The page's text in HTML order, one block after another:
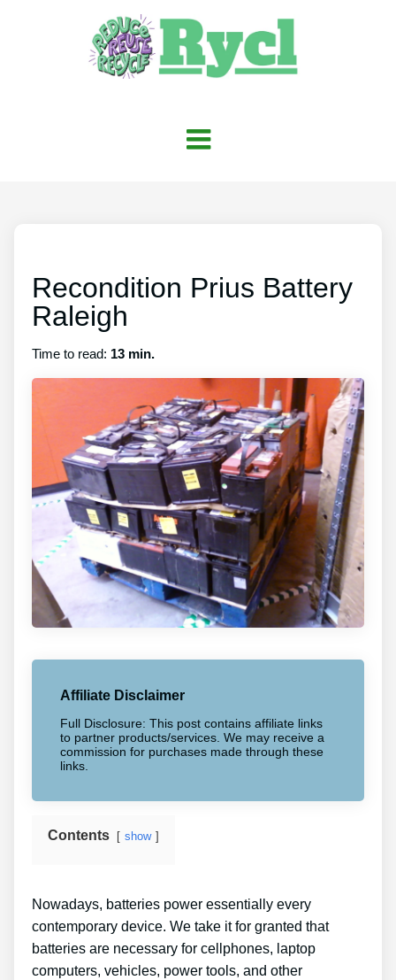
Recondition Prius Battery
Raleigh
Time to read: 13 min.
Affiliate Disclaimer
Full Disclosure: This post contains affiliate links
to partner products/services. We may receive a
commission for purchases made through these
links.
Contents show
Nowadays, batteries power essentially every
contemporary device. We take it for granted that
batteries are necessary for cellphones, laptop
computers, vehicles, power tools, and other